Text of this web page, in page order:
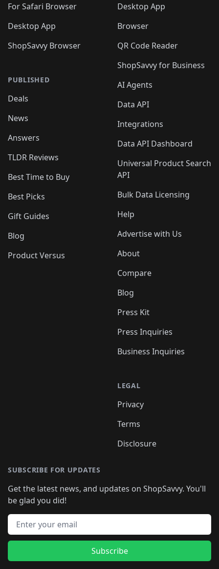
For Safari Browser
Desktop App
ShopSavvy Browser
PUBLISHED
Deals
News
Answers
TLDR Reviews
Best Time to Buy
Best Picks
Gift Guides
Blog
Product Versus
Desktop App
Browser
QR Code Reader
ShopSavvy for Business
AI Agents
Data API
Integrations
Data API Dashboard
Universal Product Search
API
Bulk Data Licensing
Help
Advertise with Us
About
Compare
Blog
Press Kit
Press Inquiries
Business Inquiries
LEGAL
Privacy
Terms
Disclosure
SUBSCRIBE FOR UPDATES
Get the latest news, and updates on ShopSavvy. You'll
be glad you did!
Email address
Subscribe